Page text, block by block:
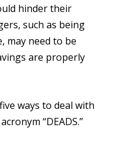
hinder their
such as being
may need to be
are properly
ways to deal with
“DEADS.”